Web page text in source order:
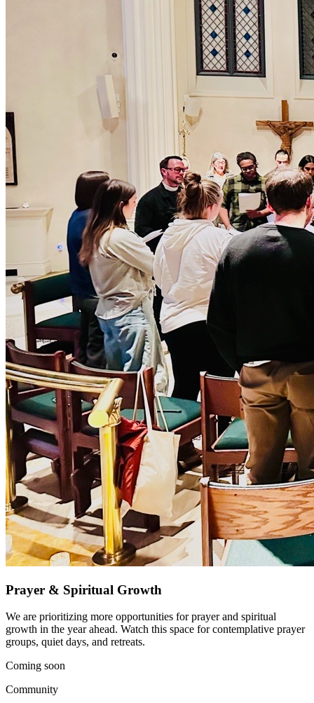
Prayer & Spiritual Growth
We are prioritizing more opportunities for prayer and spiritual
growth in the year ahead. Watch this space for contemplative prayer
groups, quiet days, and retreats.
Coming soon
Community